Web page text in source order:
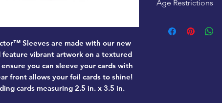
Sleeves are made with our new
feature vibrant artwork on a textured
you can sleeve your cards with
front allows your foil cards to shine!
cards measuring 2.5 in. x 3.5 in.
Age Restrictions